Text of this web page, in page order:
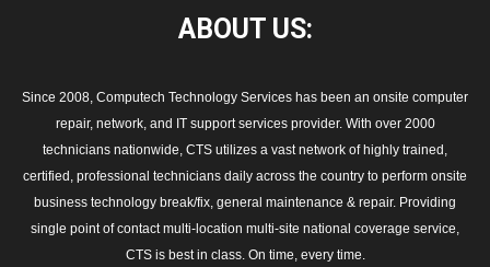
ABOUT US:
Since 2008, Computech Technology Services has been an onsite computer
repair, network, and IT support services provider. With over 2000
technicians nationwide, CTS utilizes a vast network of highly trained,
certified, professional technicians daily across the country to perform onsite
business technology break/fix, general maintenance & repair. Providing
single point of contact multi-location multi-site national coverage service,
CTS is best in class. On time, every time.